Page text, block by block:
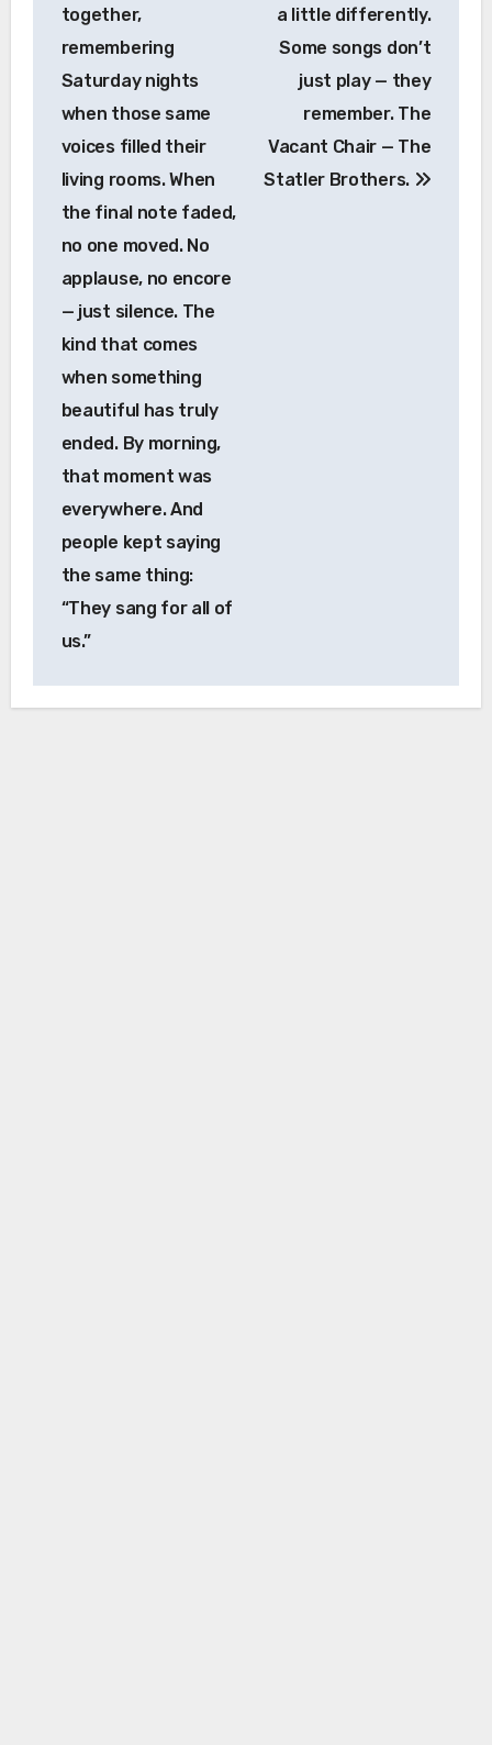
together,
remembering
Saturday nights
when those same
voices filled their
living rooms. When
the final note faded,
no one moved. No
applause, no encore
— just silence. The
kind that comes
when something
beautiful has truly
ended. By morning,
that moment was
everywhere. And
people kept saying
the same thing:
“They sang for all of
us.”
a little differently.
Some songs don’t
just play — they
remember. The
Vacant Chair — The
Statler Brothers.